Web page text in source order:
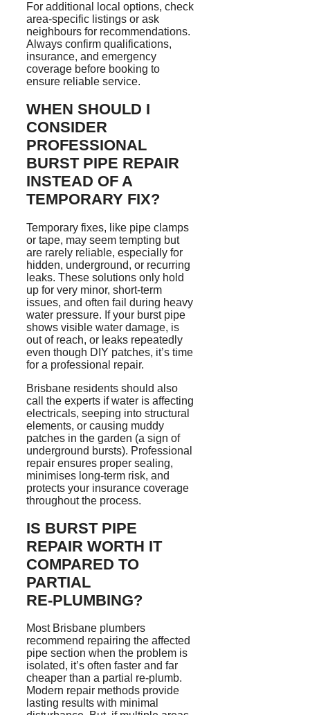
For additional local options, check
area-specific listings or ask
neighbours for recommendations.
Always confirm qualifications,
insurance, and emergency
coverage before booking to
ensure reliable service.
WHEN SHOULD I
CONSIDER
PROFESSIONAL
BURST PIPE REPAIR
INSTEAD OF A
TEMPORARY FIX?
Temporary fixes, like pipe clamps
or tape, may seem tempting but
are rarely reliable, especially for
hidden, underground, or recurring
leaks. These solutions only hold
up for very minor, short-term
issues, and often fail during heavy
water pressure. If your burst pipe
shows visible water damage, is
out of reach, or leaks repeatedly
even though DIY patches, it’s time
for a professional repair.
Brisbane residents should also
call the experts if water is affecting
electricals, seeping into structural
elements, or causing muddy
patches in the garden (a sign of
underground bursts). Professional
repair ensures proper sealing,
minimises long-term risk, and
protects your insurance coverage
throughout the process.
IS BURST PIPE
REPAIR WORTH IT
COMPARED TO
PARTIAL
RE‑PLUMBING?
Most Brisbane plumbers
recommend repairing the affected
pipe section when the problem is
isolated, it’s often faster and far
cheaper than a partial re-plumb.
Modern repair methods provide
lasting results with minimal